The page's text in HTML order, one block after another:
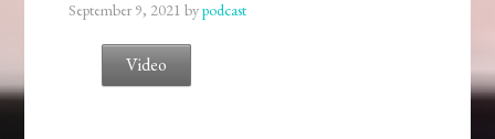
September 9, 2021 bypodcast
Video